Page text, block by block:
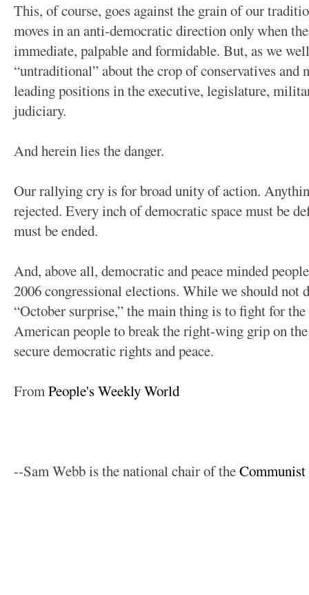
This, of course, goes against the grain of our
moves in an anti-democratic direction only when
immediate, palpable and formidable. But, as we
“untraditional” about the crop of conservatives and
leading positions in the executive, legislature,
judiciary.
And herein lies the danger.
Our rallying cry is for broad unity of action.
rejected. Every inch of democratic space must be
must be ended.
And, above all, democratic and peace minded
2006 congressional elections. While we should not
“October surprise,” the main thing is to fight for
American people to break the right-wing grip on
secure democratic rights and peace.
FromPeople's Weekly World
--Sam Webb is the national chair of the